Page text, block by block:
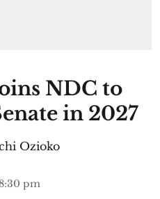
NDC to
in 2027
Ozioko
pm